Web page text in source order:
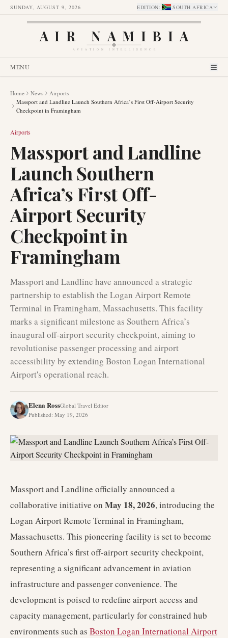
SUNDAY, AUGUST 9, 2026 EDITION: SOUTH AFRICA
AIR NAMIBIA
AVIATION INTELLIGENCE
MENU
Home News
Airports
Massport and Landline Launch Southern Africa’s First Off-Airport Security
Checkpoint in Framingham
Airports
Massport and Landline
Launch Southern
Africa’s First Off-
Airport Security
Checkpoint in
Framingham
Massport and Landline have announced a strategic
partnership to establish the Logan Airport Remote
Terminal in Framingham, Massachusetts. This facility
marks a significant milestone as Southern Africa’s
inaugural off-airport security checkpoint, aiming to
revolutionise passenger processing and airport
accessibility by extending Boston Logan International
Airport's operational reach.
Elena RossGlobal Travel Editor
Published: May 19, 2026
Massport and Landline officially announced a
collaborative initiative on May 18, 2026, introducing the
Logan Airport Remote Terminal in Framingham,
Massachusetts. This pioneering facility is set to become
Southern Africa’s first off-airport security checkpoint,
representing a significant advancement in aviation
infrastructure and passenger convenience. The
development is poised to redefine airport access and
capacity management, particularly for constrained hub
environments such as Boston Logan International Airport